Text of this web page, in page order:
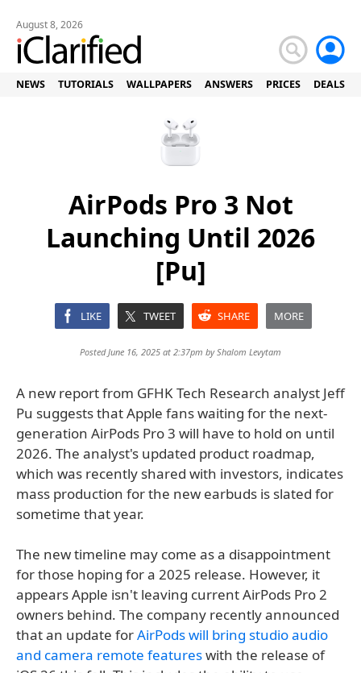
August 8, 2026
NEWS TUTORIALS WALLPAPERS ANSWERS PRICES DEALS
AirPods Pro 3 Not
Launching Until 2026
[Pu]
LIKE TWEET SHARE MORE
Posted June 16, 2025 at 2:37pm byShalom Levytam
A new report from GFHK Tech Research analyst Jeff
Pu suggests that Apple fans waiting for the next-
generation AirPods Pro 3 will have to hold on until
2026. The analyst's updated product roadmap,
which was recently shared with investors, indicates
mass production for the new earbuds is slated for
sometime that year.
The new timeline may come as a disappointment
for those hoping for a 2025 release. However, it
appears Apple isn't leaving current AirPods Pro 2
owners behind. The company recently announced
that an update forAirPods will bring studio audio
and camera remote featureswith the release of